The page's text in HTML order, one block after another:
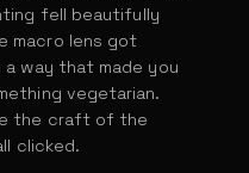
fell beautifully
macro lens got
way that made you
vegetarian.
the craft of the
clicked.